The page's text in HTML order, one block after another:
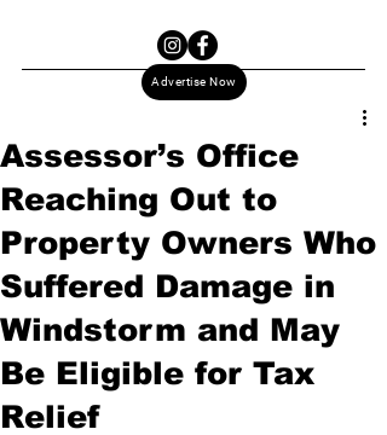
Advertise Now
Assessor’s Office
Reaching Out to
Property Owners Who
Suffered Damage in
Windstorm and May
Be Eligible for Tax
Relief